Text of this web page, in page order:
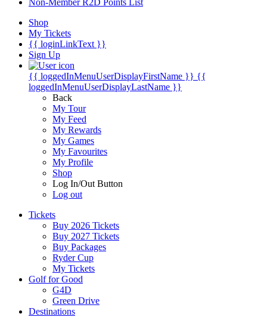
Non-Member R2D Points List
Shop
My Tickets
{{ loginLinkText }}
Sign Up
{{ loggedInMenuUserDisplayFirstName }} {{
loggedInMenuUserDisplayLastName }}
Back
My Tour
My Feed
My Rewards
My Games
My Favourites
My Profile
Shop
Log In/Out Button
Log out
Tickets
Buy 2026 Tickets
Buy 2027 Tickets
Buy Packages
Ryder Cup
My Tickets
Golf for Good
G4D
Green Drive
Destinations